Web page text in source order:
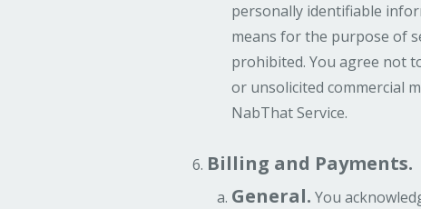
personally identifiable
means for the purpose of
prohibited. You agree not
or unsolicited commercial
NabThat Service.
Billing and Payments.
General. You